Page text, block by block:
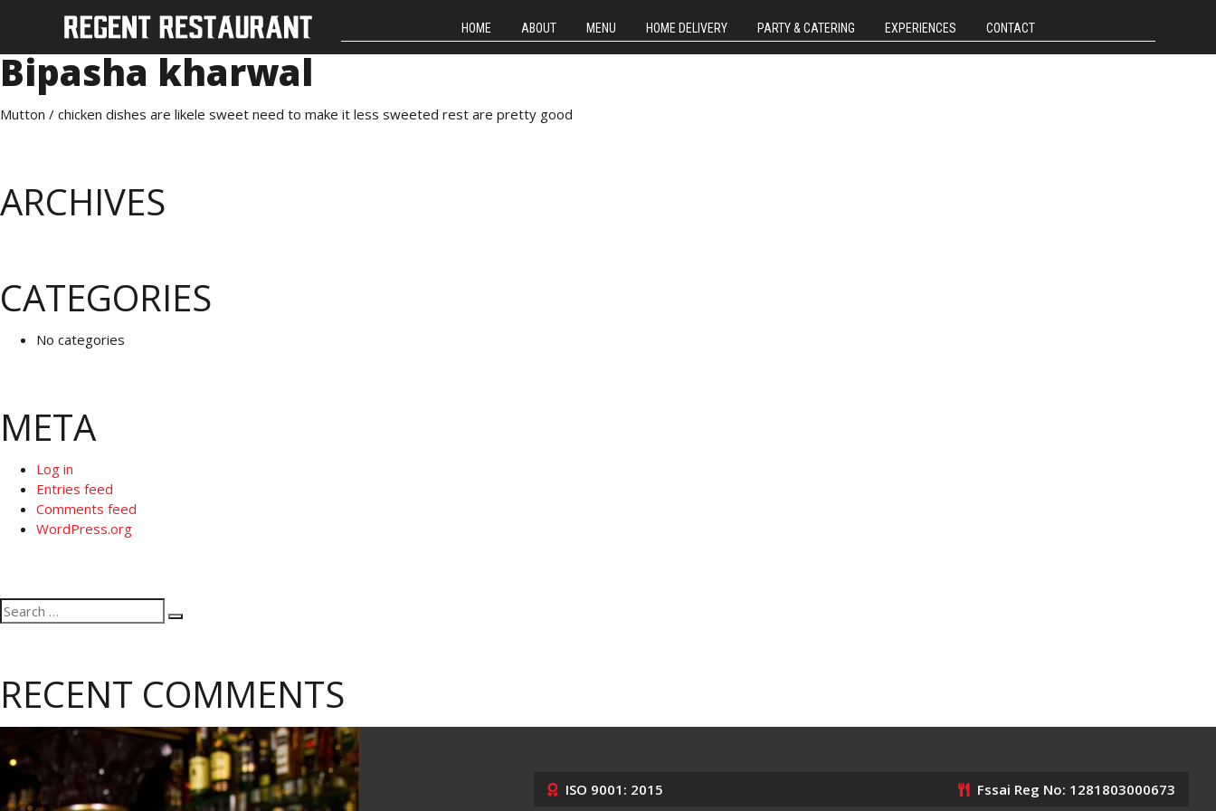
HOME ABOUT MENU HOME DELIVERY PARTY & CATERING EXPERIENCES CONTACT
Bipasha kharwal
Mutton / chicken dishes are likele sweet need to make it less sweeted rest are pretty good
ARCHIVES
CATEGORIES
No categories
META
Log in
Entries feed
Comments feed
WordPress.org
Search
for:
RECENT COMMENTS
ISO 9001: 2015 Fssai Reg No: 1281803000673